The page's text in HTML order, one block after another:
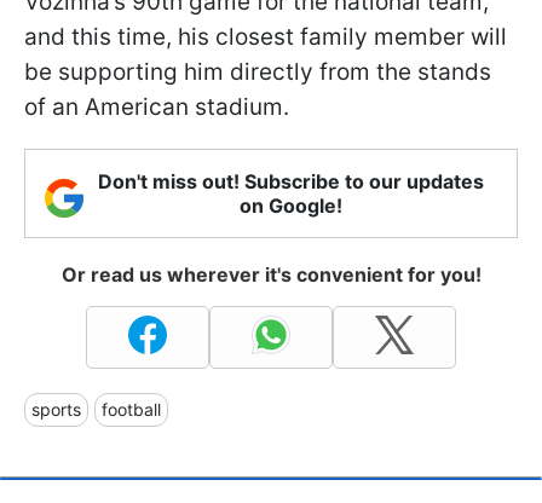
and this time, his closest family member will
be supporting him directly from the stands
of an American stadium.
Don't miss out! Subscribe to our updates
on Google!
Or read us wherever it's convenient for you!
sports football